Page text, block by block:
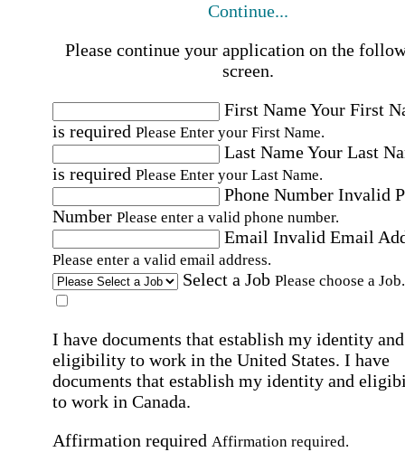
Continue...
Please continue your application on the
screen.
First NameYour First
is required Please Enter your First Name.
Last NameYour Last
is required Please Enter your Last Name.
Phone Number Invalid
Number Please enter a valid phone number.
Email Invalid Email
Please enter a valid email address.
Select a Job Please choose a Job.
I have documents that establish my identity and
eligibility to work in the United States. I have
documents that establish my identity and
to work in Canada.
Affirmation required Affirmation required.